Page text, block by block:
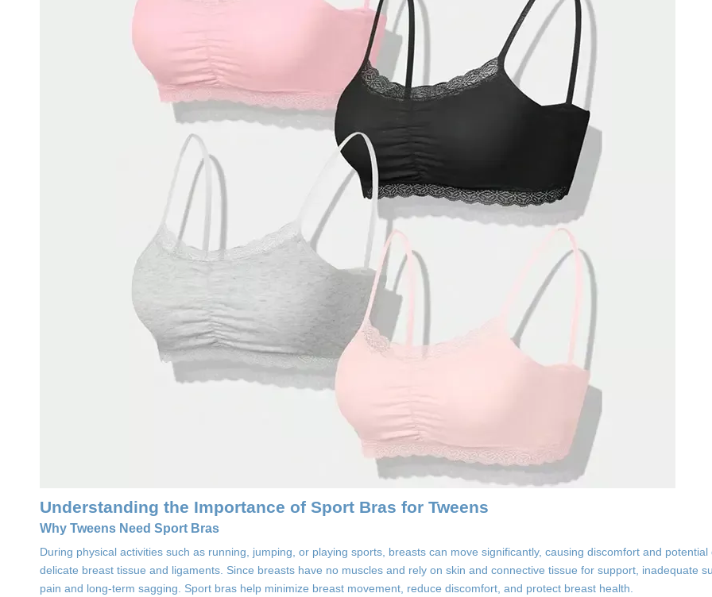
Understanding the Importance of Sport Bras for Tweens
Why Tweens Need Sport Bras
During physical activities such as running, jumping, or playing sports, breasts can move significantly, causing discomfort and potential
delicate breast tissue and ligaments. Since breasts have no muscles and rely on skin and connective tissue for support, inadequate
pain and long-term sagging. Sport bras help minimize breast movement, reduce discomfort, and protect breast health.